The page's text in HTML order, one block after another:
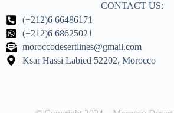
CONTACT US:
(+212)6 66486171
(+212)6 68625021
moroccodesertlines@gmail.com
Ksar Hassi Labied 52202, Morocco